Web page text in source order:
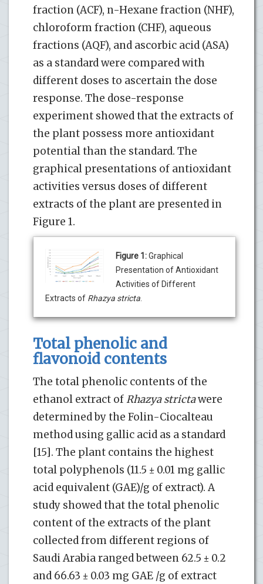
fraction (ACF), n-Hexane fraction (NHF),
chloroform fraction (CHF), aqueous
fractions (AQF), and ascorbic acid (ASA)
as a standard were compared with
different doses to ascertain the dose
response. The dose-response
experiment showed that the extracts of
the plant possess more antioxidant
potential than the standard. The
graphical presentations of antioxidant
activities versus doses of different
extracts of the plant are presented in
Figure 1.
Figure 1:Graphical
Presentation of Antioxidant
Activities of Different
Extracts of Rhazya stricta
Total phenolic and
flavonoid contents
The total phenolic contents of the
ethanol extract ofRhazya strictawere
determined by the Folin-Ciocalteau
method using gallic acid as a standard
[15]. The plant contains the highest
total polyphenols (11.5 ± 0.01 mg gallic
acid equivalent (GAE)/g of extract). A
study showed that the total phenolic
content of the extracts of the plant
collected from different regions of
Saudi Arabia ranged between 62.5 ± 0.2
and 66.63 ± 0.03 mg GAE /g of extract